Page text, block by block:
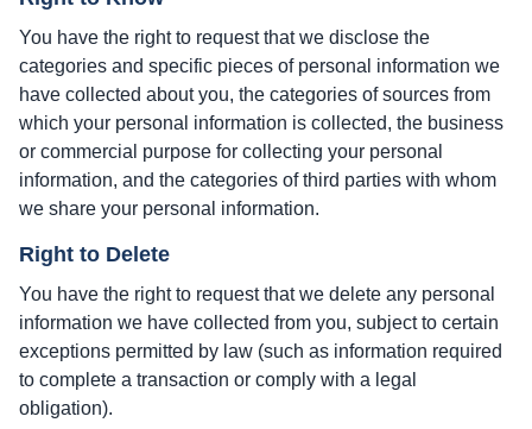
You have the right to request that we disclose the
categories and specific pieces of personal information we
have collected about you, the categories of sources from
which your personal information is collected, the business
or commercial purpose for collecting your personal
information, and the categories of third parties with whom
we share your personal information.
Right to Delete
You have the right to request that we delete any personal
information we have collected from you, subject to certain
exceptions permitted by law (such as information required
to complete a transaction or comply with a legal
obligation).